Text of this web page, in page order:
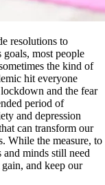
resolutions to
most people
the kind of
hit everyone
and the fear
period of
and depression
can transform our
While the measure, to
and minds still need
and keep our